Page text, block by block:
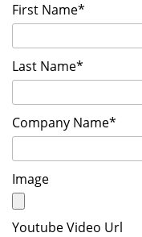
First Name*
Last Name*
Company Name*
Image
Youtube Video Url